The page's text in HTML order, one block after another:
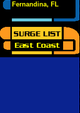
Fernandina, FL